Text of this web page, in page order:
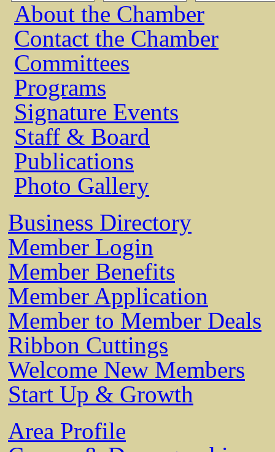
About the Chamber
Contact the Chamber
Committees
Programs
Signature Events
Staff & Board
Publications
Photo Gallery
Business Directory
Member Login
Member Benefits
Member Application
Member to Member Deals
Ribbon Cuttings
Welcome New Members
Start Up & Growth
Area Profile